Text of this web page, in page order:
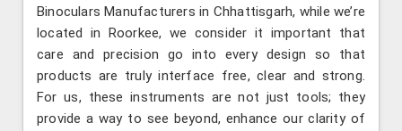
Binoculars Manufacturers in Chhattisgarh, while we’re
located in Roorkee, we consider it important that
care and precision go into every design so that
products are truly interface free, clear and strong.
For us, these instruments are not just tools; they
provide a way to see beyond, enhance our clarity of